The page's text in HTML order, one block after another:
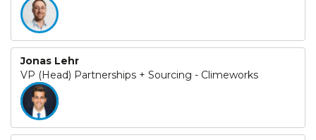
Jonas Lehr
VP (Head) Partnerships + Sourcing - Climeworks